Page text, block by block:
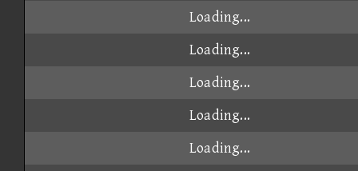
Loading...
Loading...
Loading...
Loading...
Loading...